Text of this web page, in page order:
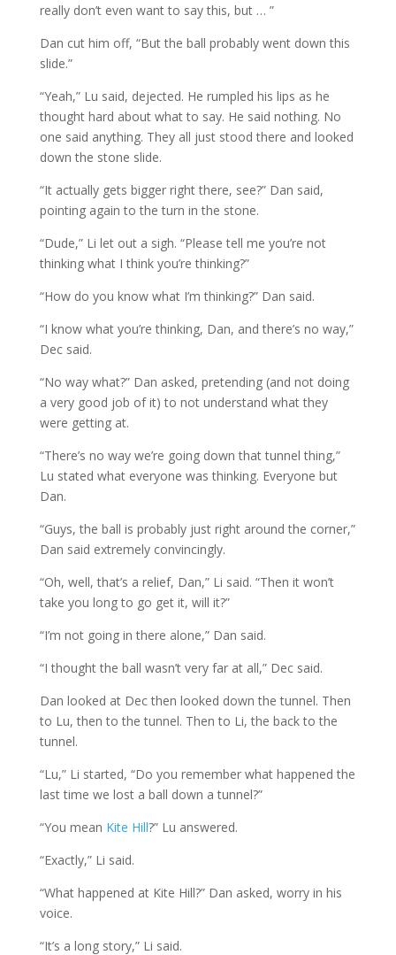
really don’t even want to say this, but … ”
Dan cut him off, “But the ball probably went down this
slide.”
“Yeah,” Lu said, dejected. He rumpled his lips as he
thought hard about what to say. He said nothing. No
one said anything. They all just stood there and looked
down the stone slide.
“It actually gets bigger right there, see?” Dan said,
pointing again to the turn in the stone.
“Dude,” Li let out a sigh. “Please tell me you’re not
thinking what I think you’re thinking?”
“How do you know what I’m thinking?” Dan said.
“I know what you’re thinking, Dan, and there’s no way,”
Dec said.
“No way what?” Dan asked, pretending (and not doing
a very good job of it) to not understand what they
were getting at.
“There’s no way we’re going down that tunnel thing,”
Lu stated what everyone was thinking. Everyone but
Dan.
“Guys, the ball is probably just right around the corner,”
Dan said extremely convincingly.
“Oh, well, that’s a relief, Dan,” Li said. “Then it won’t
take you long to go get it, will it?”
“I’m not going in there alone,” Dan said.
“I thought the ball wasn’t very far at all,” Dec said.
Dan looked at Dec then looked down the tunnel. Then
to Lu, then to the tunnel. Then to Li, the back to the
tunnel.
“Lu,” Li started, “Do you remember what happened the
last time we lost a ball down a tunnel?”
“You mean Kite Hill?” Lu answered.
“Exactly,” Li said.
“What happened at Kite Hill?” Dan asked, worry in his
voice.
“It’s a long story,” Li said.